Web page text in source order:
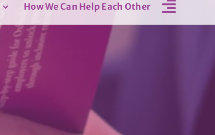
How We Can Help Each Other